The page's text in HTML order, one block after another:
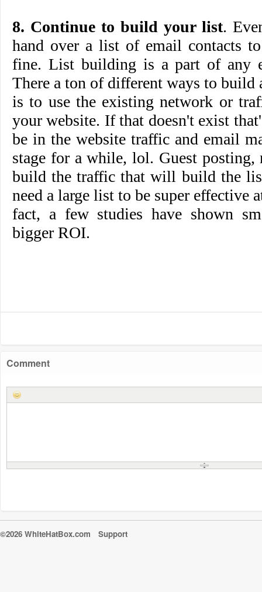
8. Continue to build your list.
hand over a list of email contacts
fine. List building is a part of any
There a ton of different ways to build
is to use the existing network or
your website. If that doesn't exist
be in the website traffic and email
stage for a while, lol. Guest
build the traffic that will build the
need a large list to be super effective
fact, a few studies have shown
bigger ROI.
Comment
©2026 WhiteHatBox.com Support